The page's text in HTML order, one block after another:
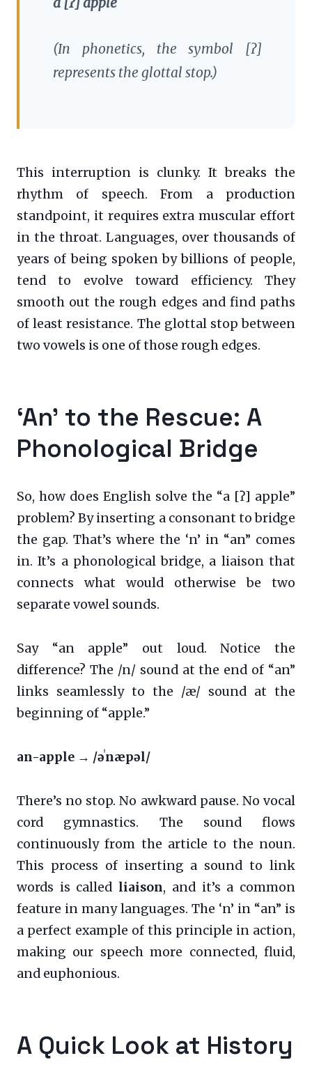
(In phonetics, the symbol [ʔ]
represents the glottal stop.)
This interruption is clunky. It breaks the
rhythm of speech. From a production
standpoint, it requires extra muscular effort
in the throat. Languages, over thousands of
years of being spoken by billions of people,
tend to evolve toward efficiency. They
smooth out the rough edges and find paths
of least resistance. The glottal stop between
two vowels is one of those rough edges.
‘An’ to the Rescue: A
Phonological Bridge
So, how does English solve the “a [ʔ] apple”
problem? By inserting a consonant to bridge
the gap. That’s where the ‘n’ in “an” comes
in. It’s a phonological bridge, a liaison that
connects what would otherwise be two
separate vowel sounds.
Say “an apple” out loud. Notice the
difference? The /n/ sound at the end of “an”
links seamlessly to the /æ/ sound at the
beginning of “apple.”
an-apple → /əˈnæpəl/
There’s no stop. No awkward pause. No vocal
cord gymnastics. The sound flows
continuously from the article to the noun.
This process of inserting a sound to link
words is called liaison, and it’s a common
feature in many languages. The ‘n’ in “an” is
a perfect example of this principle in action,
making our speech more connected, fluid,
and euphonious.
A Quick Look at History